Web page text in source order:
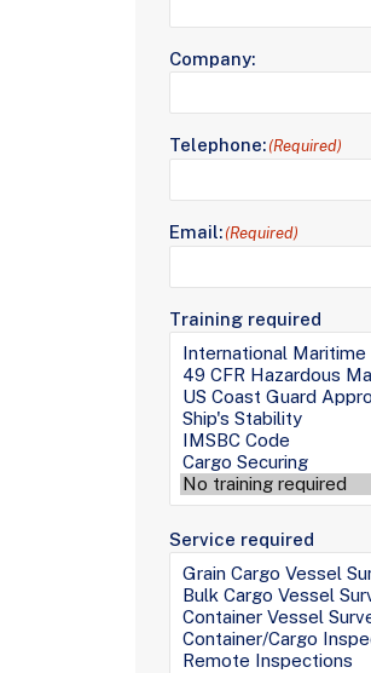
Company:
Telephone: (Required)
Email: (Required)
Training required
Service required